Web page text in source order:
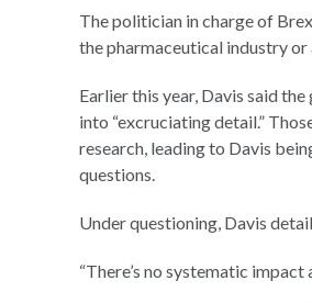
The politician in charge of
the pharmaceutical industry or
Earlier this year, Davis said
into “excruciating detail.”
research, leading to Davis
questions.
Under questioning, Davis
“There’s no systematic impact